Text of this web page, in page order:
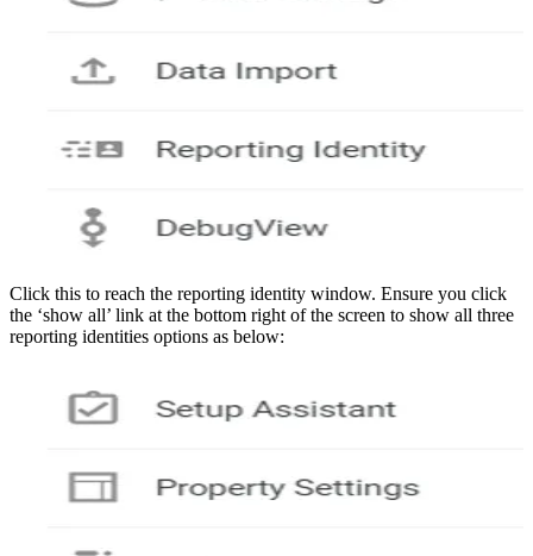
Click this to reach the reporting identity window. Ensure you click
the ‘show all’ link at the bottom right of the screen to show all three
reporting identities options as below: